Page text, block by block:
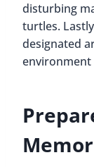
disturbing
turtles.
designated
environment